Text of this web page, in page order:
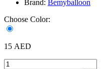
Brand: Bemyballoon
Choose Color:
15 AED